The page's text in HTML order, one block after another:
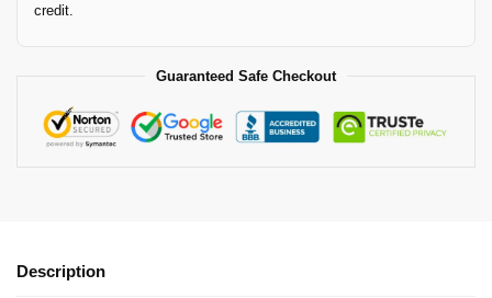
credit.
Guaranteed Safe Checkout
Description